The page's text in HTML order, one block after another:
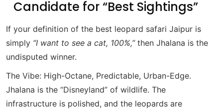
Candidate for “Best Sightings”
If your definition of the best leopard safari Jaipur is
simply “I want to see a cat, 100%,”then Jhalana is the
undisputed winner.
The Vibe: High-Octane, Predictable, Urban-Edge.
Jhalana is the “Disneyland” of wildlife. The
infrastructure is polished, and the leopards are